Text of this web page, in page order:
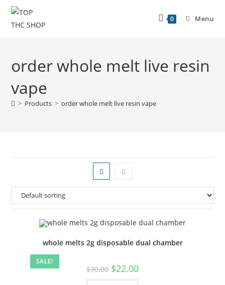
0 Menu
order whole melt live resin
vape
> Products > order whole melt live resin vape
SALE!
whole melts 2g disposable dual chamber
$30.00 $22.00